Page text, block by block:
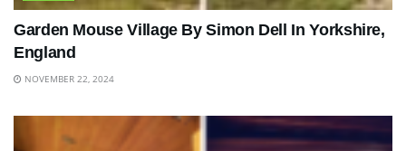
Garden Mouse Village By Simon Dell In Yorkshire,
England
NOVEMBER 22, 2024